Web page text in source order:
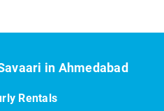
in Ahmedabad
Rentals